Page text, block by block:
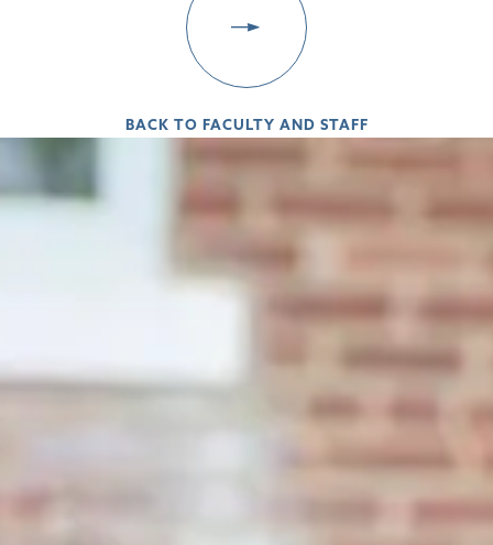
BACK TO FACULTY AND STAFF